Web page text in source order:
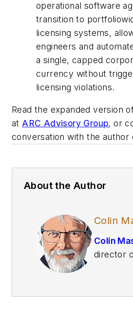
operational software
transition to
licensing systems,
engineers and
a single, capped
currency without
licensing violations.
Read the expanded version
at ARC Advisory Group, or
conversation with the author
About the Author
Colin
Colin
director
and is a